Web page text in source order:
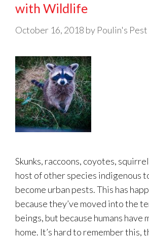
with Wildlife
October 16, 2018 by Poulin's
Skunks, raccoons, coyotes,
host of other species indigenous
become urban pests. This has
because they’ve moved into the
beings, but because humans
home. It’s hard to remember this,